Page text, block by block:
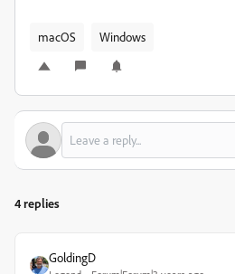
macOS Windows
4 replies
GoldingD